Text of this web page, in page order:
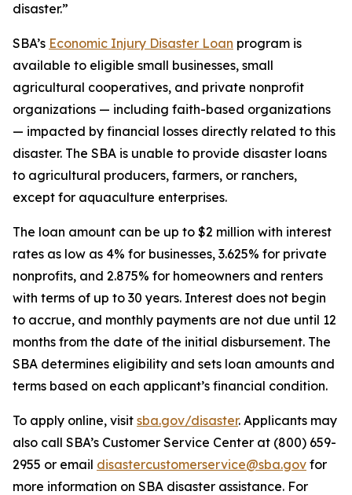
disaster.”
SBA’s Economic Injury Disaster Loan program is
available to eligible small businesses, small
agricultural cooperatives, and private nonprofit
organizations — including faith-based organizations
— impacted by financial losses directly related to this
disaster. The SBA is unable to provide disaster loans
to agricultural producers, farmers, or ranchers,
except for aquaculture enterprises.
The loan amount can be up to $2 million with interest
rates as low as 4% for businesses, 3.625% for private
nonprofits, and 2.875% for homeowners and renters
with terms of up to 30 years. Interest does not begin
to accrue, and monthly payments are not due until 12
months from the date of the initial disbursement. The
SBA determines eligibility and sets loan amounts and
terms based on each applicant’s financial condition.
To apply online, visit sba.gov/disaster. Applicants may
also call SBA’s Customer Service Center at (800) 659-
2955 or email disastercustomerservice@sba.gov for
more information on SBA disaster assistance. For